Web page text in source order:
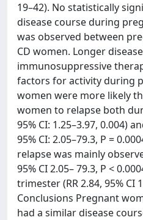
19–42). No statistically
disease course during
was observed between
CD women. Longer
immunosuppressive
factors for activity during
women were more likely
women to relapse both
95% CI: 1.25–3.97, 0.004)
95% CI: 2.05–79.3, P =
relapse was mainly
95% CI 2.05– 79.3, P <
trimester (RR 2.84, 95% CI
Conclusions Pregnant
had a similar disease